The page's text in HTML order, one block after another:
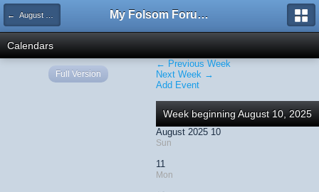
← August 2025 My Folsom Forums
Calendars
← Previous Week
Next Week →
Add Event
Week beginning August 10, 2025
August 2025 10
Sun
11
Mon
Full Version